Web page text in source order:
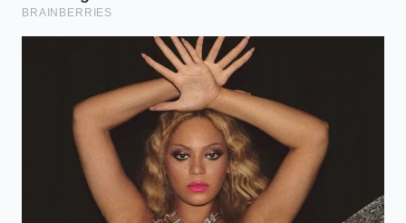
sting. It’s the difference between a **harsh burn
and a** slow, comforting heat.
The Texture Architect: Tailoring
the Render
Not every ground beef requires the same treatment,
and your approach should shift based on what
you’ve grabbed from the butcher case. If you are
working with an 80/20 blend, the volume of fat can